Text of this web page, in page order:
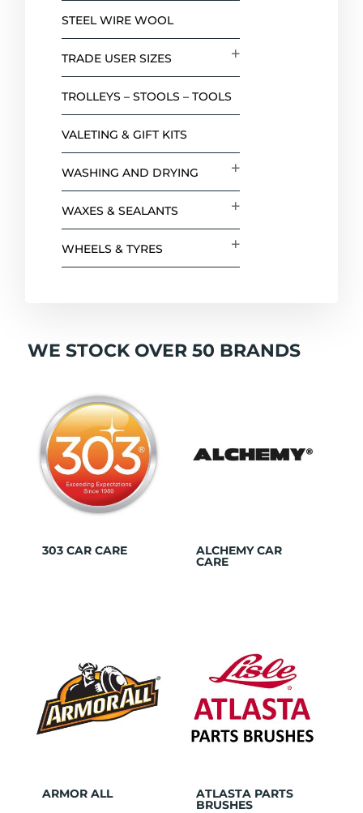
STEEL WIRE WOOL
TRADE USER SIZES
TROLLEYS – STOOLS – TOOLS
VALETING & GIFT KITS
WASHING AND DRYING
WAXES & SEALANTS
WHEELS & TYRES
WE STOCK OVER 50 BRANDS
303 CAR CARE ALCHEMY CAR
CARE
ARMOR ALL ATLASTA PARTS
BRUSHES